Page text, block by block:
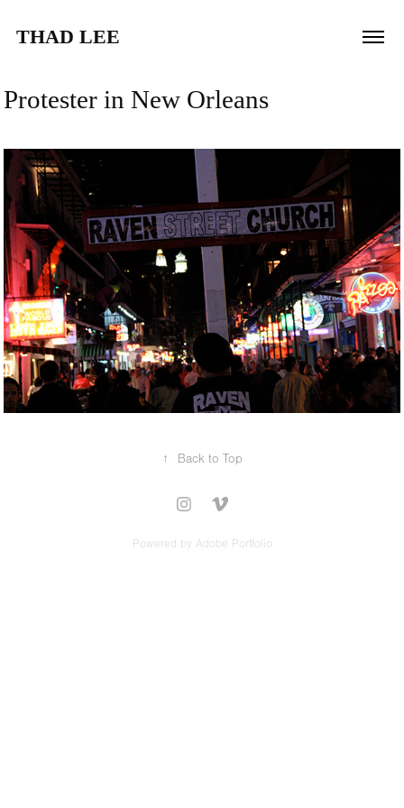
THAD LEE
Protester in New Orleans
↑ Back to Top
Powered by Adobe Portfolio